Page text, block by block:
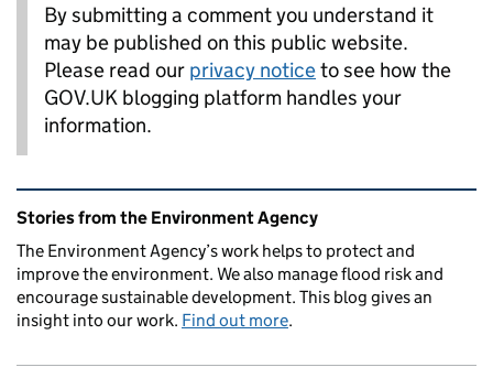
By submitting a comment you understand it
may be published on this public website.
Please read our privacy noticeto see how the
GOV.UK blogging platform handles your
information.
Related content and links
Stories from the Environment Agency
The Environment Agency’s work helps to protect and
improve the environment. We also manage flood risk and
encourage sustainable development. This blog gives an
insight into our work. Find out more.